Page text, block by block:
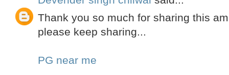
Thank you so much for sharing this
please keep sharing...
PG near me